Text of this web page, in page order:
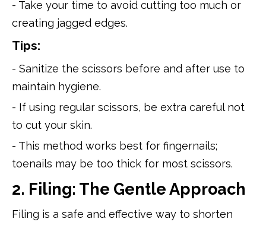
- Take your time to avoid cutting too much or
creating jagged edges.
Tips:
- Sanitize the scissors before and after use to
maintain hygiene.
- If using regular scissors, be extra careful not
to cut your skin.
- This method works best for fingernails;
toenails may be too thick for most scissors.
2. Filing: The Gentle Approach
Filing is a safe and effective way to shorten